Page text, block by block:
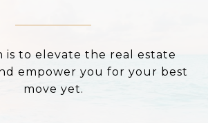
is to elevate the real estate
empower you for your best
move yet.